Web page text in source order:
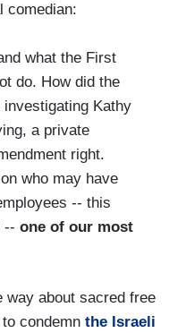
comedian:
what the First
do. How did the
Kathy
a private
right.
who may have
-- this
-- one of our most
way about sacred free
condemn the Israeli